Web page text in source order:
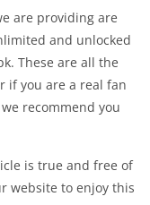
are providing are
and unlocked
These are all the
if you are a real fan
recommend you
is true and free of
website to enjoy this